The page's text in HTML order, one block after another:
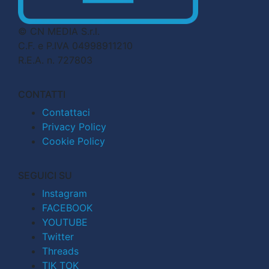
© CN MEDIA S.r.l.
C.F. e P.IVA 04998911210
R.E.A. n. 727803
CONTATTI
Contattaci
Privacy Policy
Cookie Policy
SEGUICI SU
Instagram
FACEBOOK
YOUTUBE
Twitter
Threads
TIK TOK